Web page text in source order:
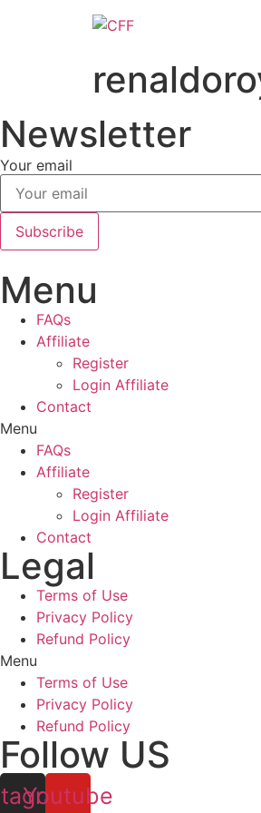
Newsletter
Your email
Subscribe
Menu
FAQs
Affiliate
Register
Login Affiliate
Contact
Menu
FAQs
Affiliate
Register
Login Affiliate
Contact
Legal
Terms of Use
Privacy Policy
Refund Policy
Menu
Terms of Use
Privacy Policy
Refund Policy
Follow US
Youtube